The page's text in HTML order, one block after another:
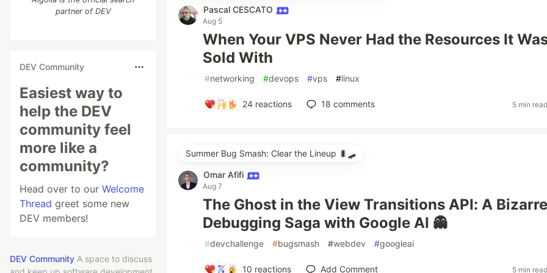
partner of DEV
DEV Community
Easiest way to
help the DEV
community feel
more like a
community?
Head over to our Welcome
Thread greet some new
DEV members!
DEV Community A space to discuss
Pascal CESCATO
Aug 5
When Your VPS Never Had the Resources It
Sold With
#networking #devops #vps #linux
24reactions 18 comments 5 min read
Summer Bug Smash: Clear the Lineup 🐛🛹
Omar Afifi
Aug 7
The Ghost in the View Transitions API: A Bizarre
Debugging Saga with Google AI 👻
#devchallenge #bugsmash #webdev #googleai
10 reactions Add Comment 5 min read